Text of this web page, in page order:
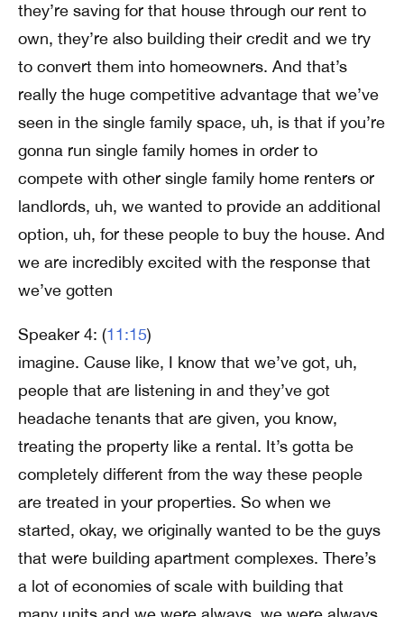
they’re saving for that house through our rent to
own, they’re also building their credit and we try
to convert them into homeowners. And that’s
really the huge competitive advantage that we’ve
seen in the single family space, uh, is that if you’re
gonna run single family homes in order to
compete with other single family home renters or
landlords, uh, we wanted to provide an additional
option, uh, for these people to buy the house. And
we are incredibly excited with the response that
we’ve gotten
Speaker 4: (11:15)
imagine. Cause like, I know that we’ve got, uh,
people that are listening in and they’ve got
headache tenants that are given, you know,
treating the property like a rental. It’s gotta be
completely different from the way these people
are treated in your properties. So when we
started, okay, we originally wanted to be the guys
that were building apartment complexes. There’s
a lot of economies of scale with building that